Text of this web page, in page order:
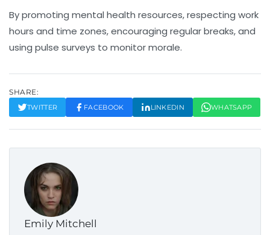
By promoting mental health resources, respecting work
hours and time zones, encouraging regular breaks, and
using pulse surveys to monitor morale.
SHARE:
TWITTER FACEBOOK LINKEDIN WHATSAPP
Emily Mitchell